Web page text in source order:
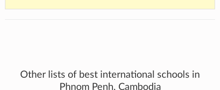
Other lists of best international schools in
Phnom Penh, Cambodia